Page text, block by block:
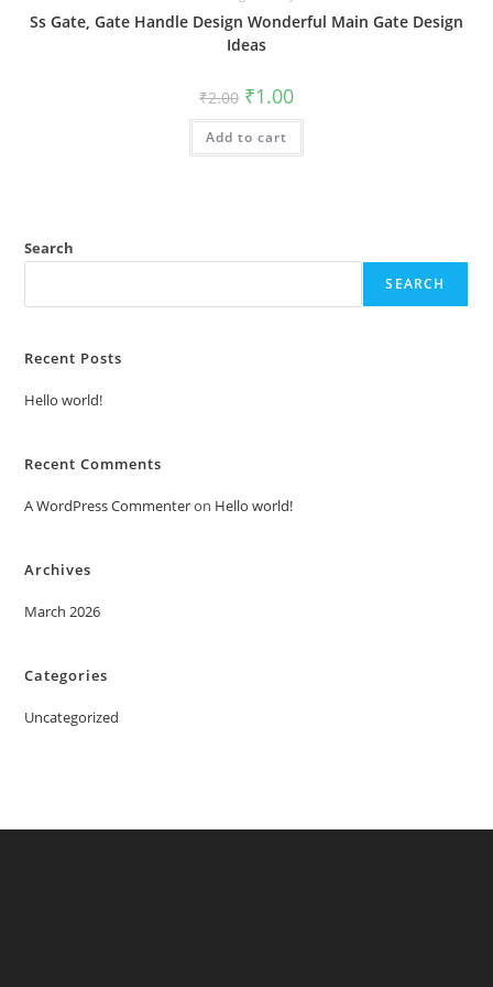
Ss Gate, Gate Handle Design Wonderful Main Gate Design
Ideas
₹2.00 Original
price
was:
₹2.00.
₹1.00Current
is:
Add to cart
Search
SEARCH
Recent Posts
Hello world!
Recent Comments
A WordPress Commenteron Hello world!
Archives
March 2026
Categories
Uncategorized